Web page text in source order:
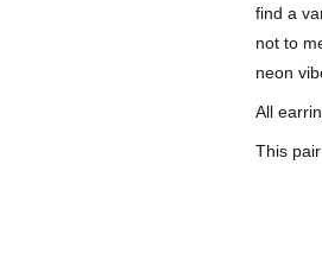
find a
not to
neon
All
This